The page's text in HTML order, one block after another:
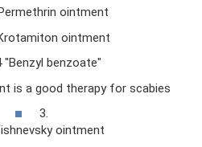
ointment
ointment
"Benzyl benzoate"
is a good therapy for scabies
3.
ointment